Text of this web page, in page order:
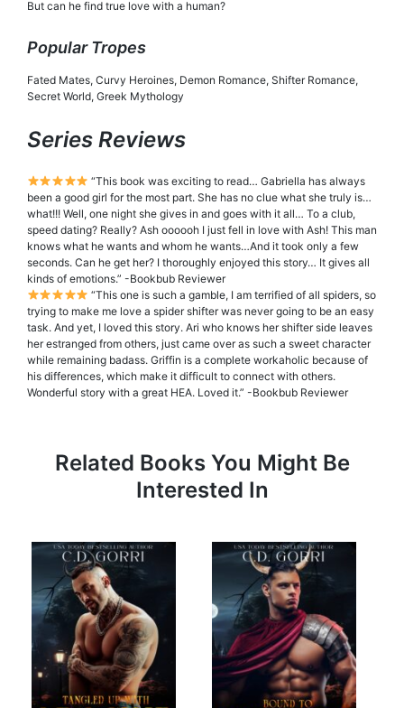
But can he find true love with a human?
Popular Tropes
Fated Mates, Curvy Heroines, Demon Romance, Shifter Romance,
Secret World, Greek Mythology
Series Reviews
“This book was exciting to read… Gabriella has always
been a good girl for the most part. She has no clue what she truly is…
what!!! Well, one night she gives in and goes with it all… To a club,
speed dating? Really? Ash oooooh I just fell in love with Ash! This man
knows what he wants and whom he wants…And it took only a few
seconds. Can he get her? I thoroughly enjoyed this story… It gives all
kinds of emotions.” -Bookbub Reviewer
“This one is such a gamble, I am terrified of all spiders, so
trying to make me love a spider shifter was never going to be an easy
task. And yet, I loved this story. Ari who knows her shifter side leaves
her estranged from others, just came over as such a sweet character
while remaining badass. Griffin is a complete workaholic because of
his differences, which make it difficult to connect with others.
Wonderful story with a great HEA. Loved it.” -Bookbub Reviewer
Related Books You Might Be
Interested In